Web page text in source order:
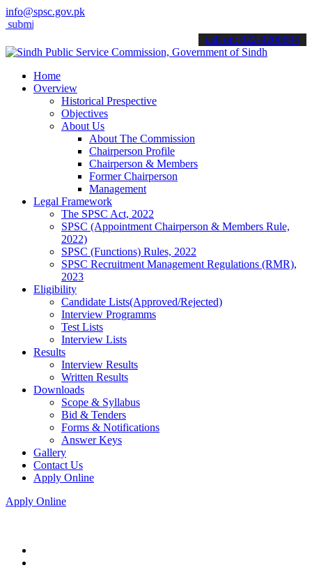
info@spsc.gov.pk
applications online & stay informed about the latest SPSC
call on: 022-9200694
Home
Overview
Historical Prespective
Objectives
About Us
About The Commission
Chairperson Profile
Chairperson & Members
Former Chairperson
Management
Legal Framework
The SPSC Act, 2022
SPSC (Appointment Chairperson & Members Rule,
2022)
SPSC (Functions) Rules, 2022
SPSC Recruitment Management Regulations (RMR),
2023
Eligibility
Candidate Lists(Approved/Rejected)
Interview Programms
Test Lists
Interview Lists
Results
Interview Results
Written Results
Downloads
Scope & Syllabus
Bid & Tenders
Forms & Notifications
Answer Keys
Gallery
Contact Us
Apply Online
Apply Online